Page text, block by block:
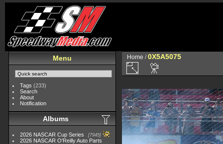
Menu
Tags (233)
Search
About
Notification
Albums
2026 NASCAR Cup Series 7945
2026 NASCAR O'Reilly Auto Parts
Home /0X5A5075